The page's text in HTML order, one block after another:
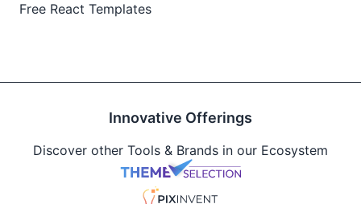
Free React Templates
Innovative Offerings
Discover other Tools & Brands in our Ecosystem